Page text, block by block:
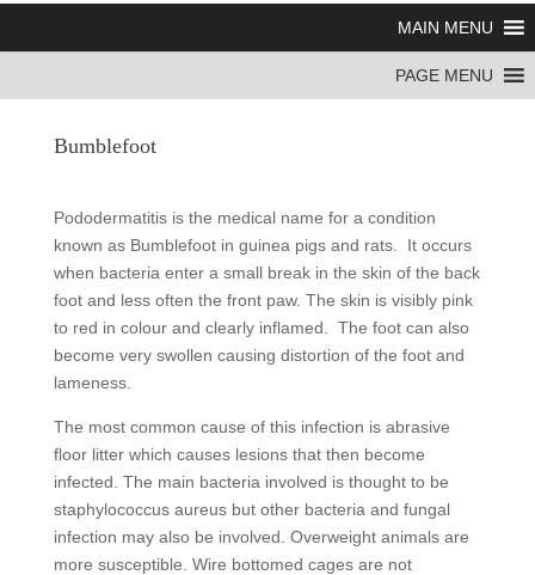
MAIN MENU
PAGE MENU
Bumblefoot
Pododermatitis is the medical name for a condition
known as Bumblefoot in guinea pigs and rats. It occurs
when bacteria enter a small break in the skin of the back
foot and less often the front paw. The skin is visibly pink
to red in colour and clearly inflamed. The foot can also
become very swollen causing distortion of the foot and
lameness.
The most common cause of this infection is abrasive
floor litter which causes lesions that then become
infected. The main bacteria involved is thought to be
staphylococcus aureus but other bacteria and fungal
infection may also be involved. Overweight animals are
more susceptible. Wire bottomed cages are not